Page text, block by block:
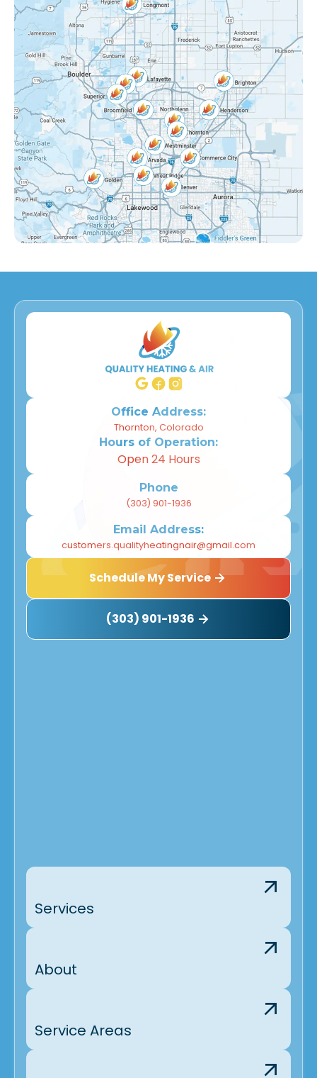
Mckay Landing, CO
Grange Creek, CO
Interlocken, CO
Eastlake Shores, CO
Lake Arbor, CO
Eastlake, CO
Countryside, CO
Far Horizons, CO
Dupont, CO
Willow Park, CO
Wheat Ridge, CO
Westminster, CO
Northglenn, CO
Louisville, CO
Longmont, CO
Lafayette, CO
Office Address:
Thornton, Colorado
Hours of Operation:
Open 24 Hours
Phone
(303) 901-1936
Email Address:
customers.qualityheatingnair@gmail.com
Schedule My Service
(303) 901-1936
Services
About
Service Areas